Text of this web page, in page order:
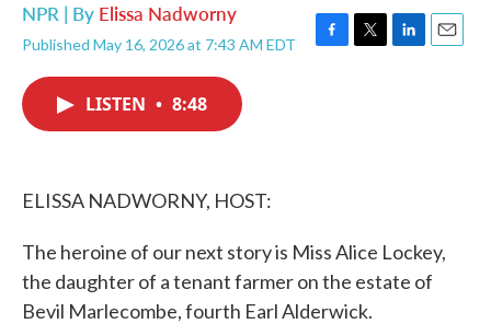
NPR | By Elissa Nadworny
Published May 16, 2026 at 7:43 AM EDT
F
T
L
E
LISTEN • 8:48
ELISSA NADWORNY, HOST:
The heroine of our next story is Miss Alice Lockey,
the daughter of a tenant farmer on the estate of
Bevil Marlecombe, fourth Earl Alderwick.